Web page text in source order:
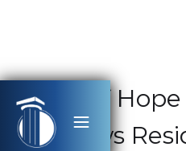
Signs of
Shadows